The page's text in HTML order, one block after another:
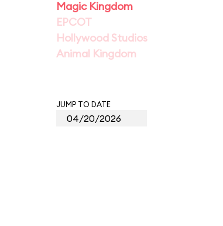
Magic Kingdom
EPCOT
Hollywood Studios
Animal Kingdom
JUMP TO DATE